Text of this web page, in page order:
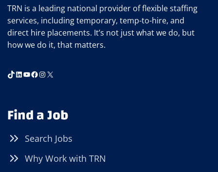
TRN is a leading national provider of flexible staffing
services, including temporary, temp-to-hire, and
direct hire placements. It’s not just what we do, but
how we do it, that matters.
TikTok
LinkedIn
YouTube
Facebook
Instagram
X
Find a Job
Search Jobs
Why Work with TRN